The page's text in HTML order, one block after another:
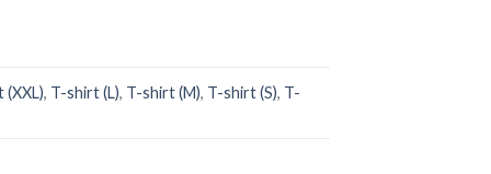
(XXL), T-shirt (L), T-shirt (M), T-shirt (S), T-